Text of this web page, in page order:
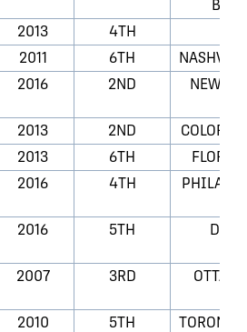
2013 4TH
2011 6TH
2016 2ND NEW
2013 2ND
2013 6TH
2016 4TH
2016 5TH
2007 3RD
2010 5TH